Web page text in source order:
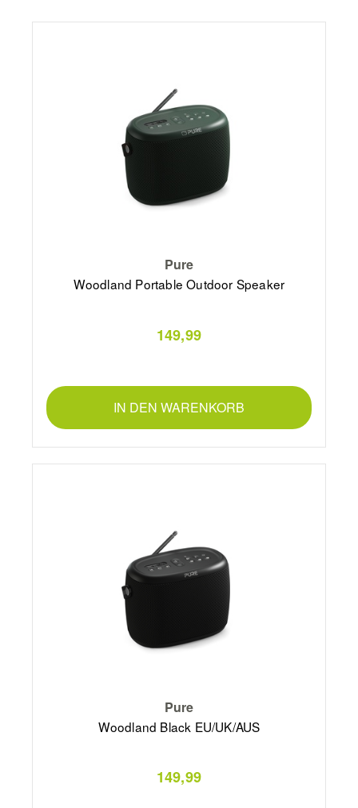
Pure
Woodland Portable Outdoor Speaker
149,99
IN DEN WARENKORB
Pure
Woodland Black EU/UK/AUS
149,99